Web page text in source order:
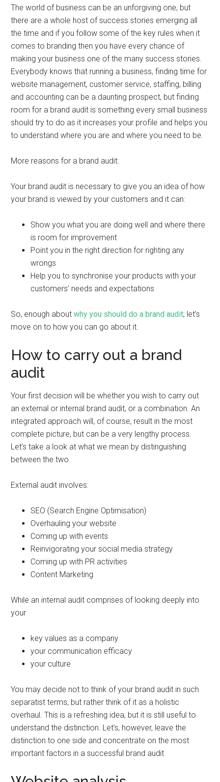
The world of business can be an unforgiving one, but
there are a whole host of success stories emerging all
the time and if you follow some of the key rules when it
comes to branding then you have every chance of
making your business one of the many success stories.
Everybody knows that running a business, finding time for
website management, customer service, staffing, billing
and accounting can be a daunting prospect, but finding
room for a brand audit is something every small business
should try to do as it increases your profile and helps you
to understand where you are and where you need to be.
More reasons for a brand audit:
Your brand audit is necessary to give you an idea of how
your brand is viewed by your customers and it can:
Show you what you are doing well and where there
is room for improvement
Point you in the right direction for righting any
wrongs
Help you to synchronise your products with your
customers’ needs and expectations
So, enough aboutwhy you should do a brand audit; let’s
move on to how you can go about it.
How to carry out a brand
audit
Your first decision will be whether you wish to carry out
an external or internal brand audit, or a combination. An
integrated approach will, of course, result in the most
complete picture, but can be a very lengthy process.
Let’s take a look at what we mean by distinguishing
between the two.
External audit involves:
SEO (Search Engine Optimisation)
Overhauling your website
Coming up with events
Reinvigorating your social media strategy
Coming up with PR activities
Content Marketing
While an internal audit comprises of looking deeply into
your
key values as a company
your communication efficacy
your culture
You may decide not to think of your brand audit in such
separatist terms, but rather think of it as a holistic
overhaul. This is a refreshing idea, but it is still useful to
understand the distinction. Let’s, however, leave the
distinction to one side and concentrate on the most
important factors in a successful brand audit